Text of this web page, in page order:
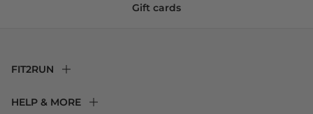
Gift cards
FIT2RUN
HELP & MORE